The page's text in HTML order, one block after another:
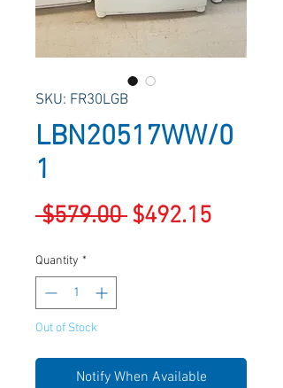
SKU: FR30LGB
LBN20517WW/0
1
$579.00 Regular
$492.15Sale
Quantity *
Out of Stock
Notify When Available